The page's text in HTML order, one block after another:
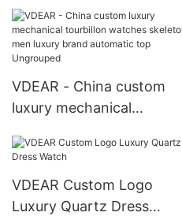
back water resistant wrist
watches from china
others
VDEAR - China custom
luxury mechanical
skeleton men luxury brand
VDEAR Custom Logo
Luxury Quartz Dress